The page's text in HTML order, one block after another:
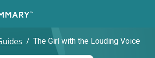
/ The Girl with the Louding Voice